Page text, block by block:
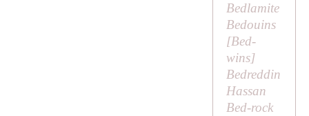
Bedlamite
Bedouins
[Bed-
wins]
Bedreddin
Hassan
Bed-rock